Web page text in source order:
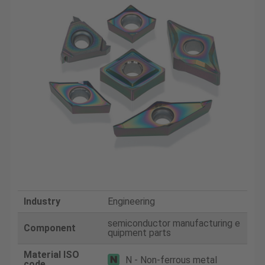
Industry Engineering
Component
semiconductor manufacturing e
quipment parts
Material ISO
N - Non-ferrous metal